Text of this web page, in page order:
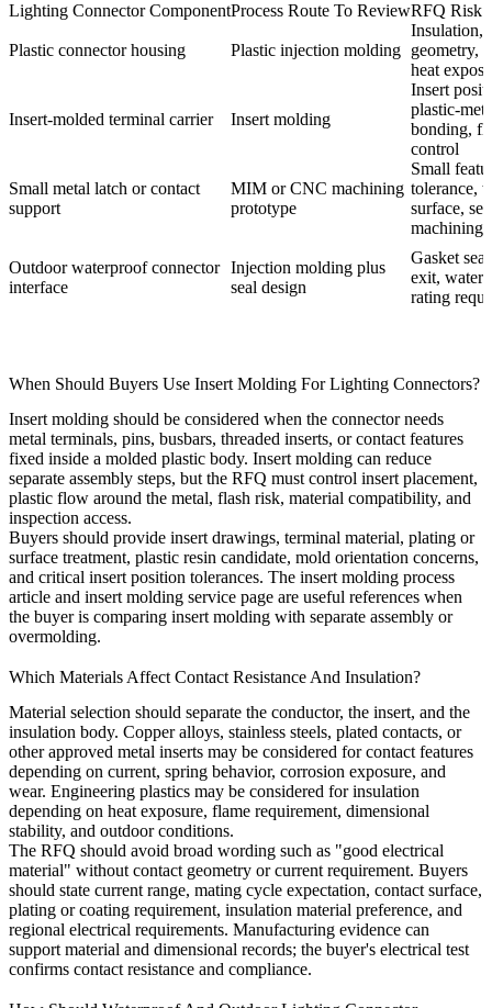
Lighting Connector ComponentProcess Route To ReviewRFQ Risk
Plastic connector housing Plastic injection molding
Insulation,
geometry,
heat
Insert-molded terminal carrier Insert molding
Insert
plastic-
bonding,
control
Small metal latch or contact
support
MIM or CNC machining
prototype
Small
tolerance,
surface,
machining
Outdoor waterproof connector
interface
Injection molding plus
seal design
Gasket
exit,
rating
When Should Buyers Use Insert Molding For Lighting Connectors?
Insert molding should be considered when the connector needs
metal terminals, pins, busbars, threaded inserts, or contact features
fixed inside a molded plastic body. Insert molding can reduce
separate assembly steps, but the RFQ must control insert placement,
plastic flow around the metal, flash risk, material compatibility, and
inspection access.
Buyers should provide insert drawings, terminal material, plating or
surface treatment, plastic resin candidate, mold orientation concerns,
and critical insert position tolerances. The insert molding process
article and insert molding service page are useful references when
the buyer is comparing insert molding with separate assembly or
overmolding.
Which Materials Affect Contact Resistance And Insulation?
Material selection should separate the conductor, the insert, and the
insulation body. Copper alloys, stainless steels, plated contacts, or
other approved metal inserts may be considered for contact features
depending on current, spring behavior, corrosion exposure, and
wear. Engineering plastics may be considered for insulation
depending on heat exposure, flame requirement, dimensional
stability, and outdoor conditions.
The RFQ should avoid broad wording such as "good electrical
material" without contact geometry or current requirement. Buyers
should state current range, mating cycle expectation, contact surface,
plating or coating requirement, insulation material preference, and
regional electrical requirements. Manufacturing evidence can
support material and dimensional records; the buyer's electrical test
confirms contact resistance and compliance.